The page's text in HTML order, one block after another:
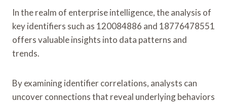
In the realm of enterprise intelligence, the analysis of
key identifiers such as 120084886 and 18776478551
offers valuable insights into data patterns and
trends.
By examining identifier correlations, analysts can
uncover connections that reveal underlying behaviors